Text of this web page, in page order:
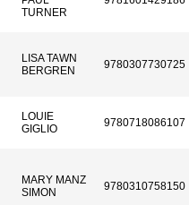
TURNER
LISA TAWN
BERGREN
9780307730725
LOUIE
GIGLIO
9780718086107
MARY MANZ
SIMON
9780310758150